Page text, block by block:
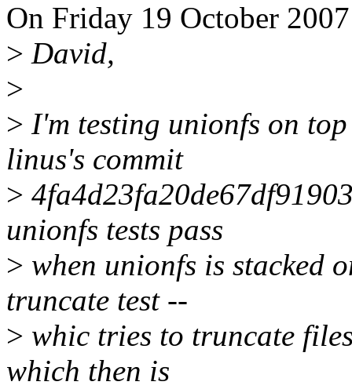
On Friday 19 October
> David,
>
> I'm testing unionfs on
linus's commit
>
unionfs tests pass
> when unionfs is stacked
truncate test --
> whic tries to truncate
which then is